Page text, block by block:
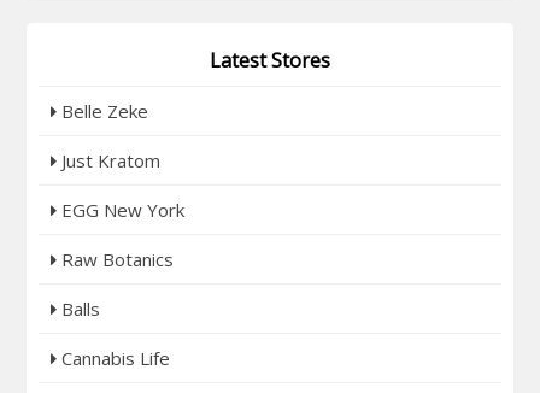
Latest Stores
Belle Zeke
Just Kratom
EGG New York
Raw Botanics
Balls
Cannabis Life